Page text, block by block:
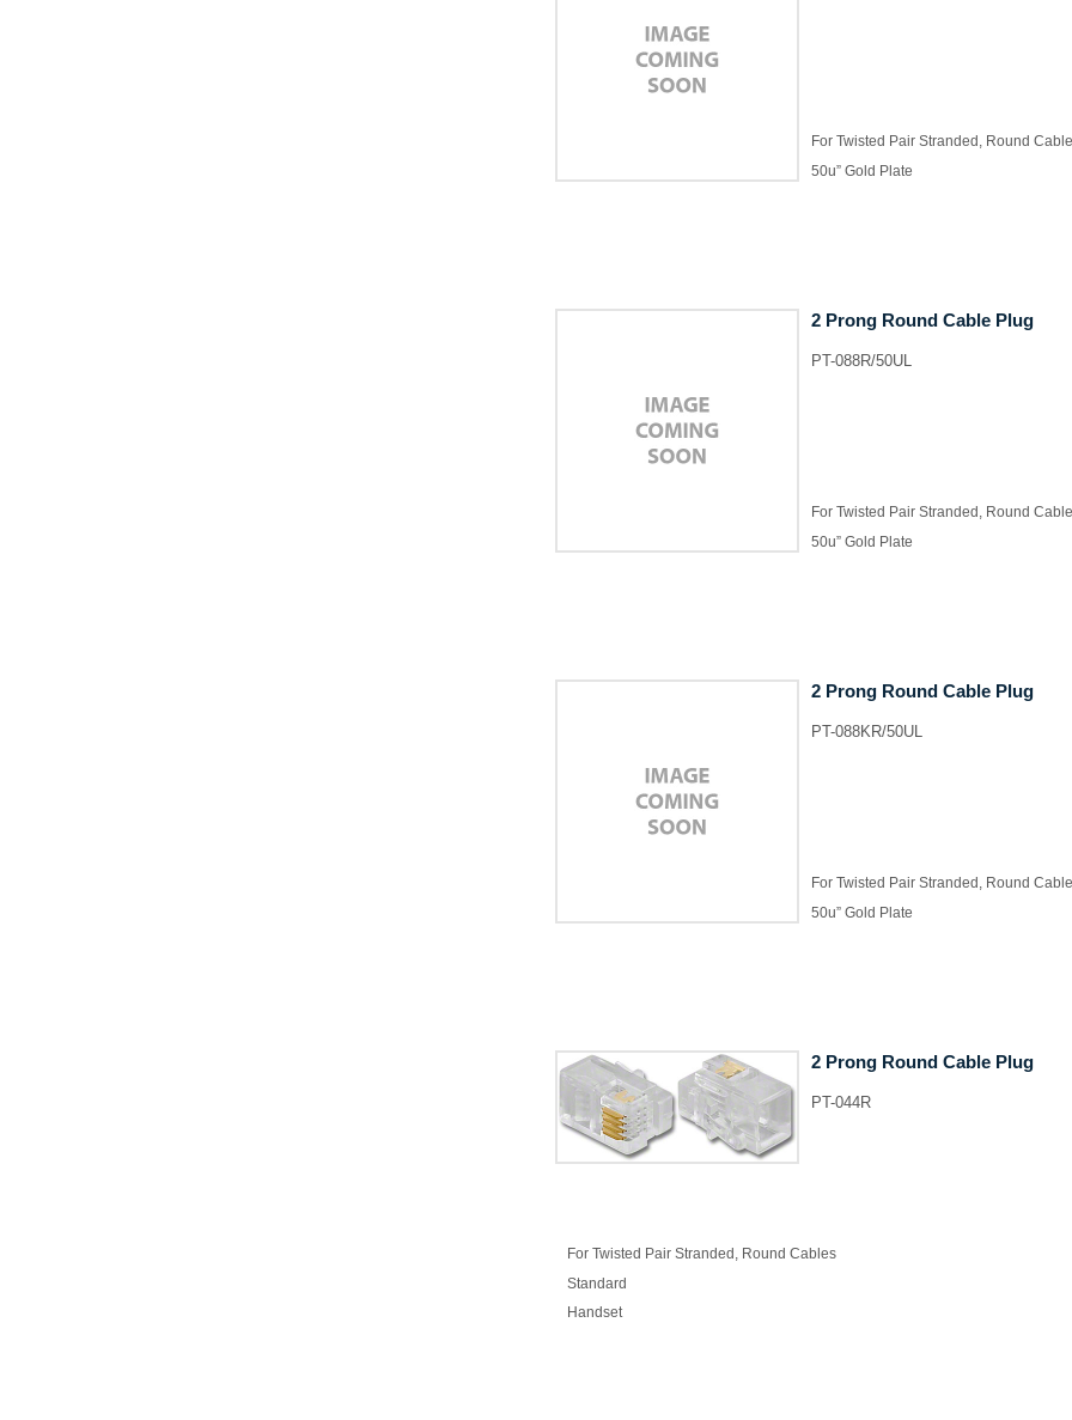
For Twisted Pair Stranded, Round
50u” Gold Plate
2 Prong Round Cable Plug
PT-088R/50UL
For Twisted Pair Stranded, Round
50u” Gold Plate
2 Prong Round Cable Plug
PT-088KR/50UL
For Twisted Pair Stranded, Round
50u” Gold Plate
2 Prong Round Cable Plug
PT-044R
For Twisted Pair Stranded, Round Cables
Standard
Handset